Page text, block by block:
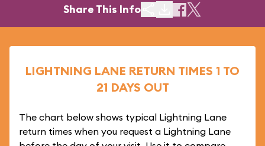
Share This Info
LIGHTNING LANE RETURN TIMES 1 TO
21 DAYS OUT
The chart below shows typical Lightning Lane
return times when you request a Lightning Lane